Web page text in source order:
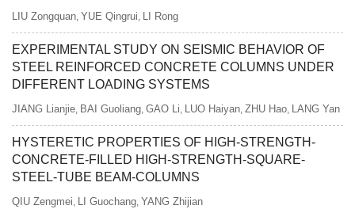
LIU Zongquan YUE Qingrui LI Rong
EXPERIMENTAL STUDY ON SEISMIC BEHAVIOR OF
STEEL REINFORCED CONCRETE COLUMNS UNDER
DIFFERENT LOADING SYSTEMS
JIANG Lianjie BAI Guoliang GAO Li LUO Haiyan ZHU Hao LANG Yan
HYSTERETIC PROPERTIES OF HIGH-STRENGTH-
CONCRETE-FILLED HIGH-STRENGTH-SQUARE-
STEEL-TUBE BEAM-COLUMNS
QIU Zengmei LI Guochang YANG Zhijian